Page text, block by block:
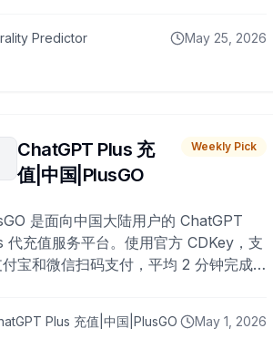
Predictor May 25, 2026
ChatGPT Plus 充
值|中国|PlusGO
Weekly Pick
是面向中国大陆用户的 ChatGPT
代充值服务平台。使用官方 CDKey，支
宝和微信扫码支付，平均 2 分钟完成
Plus 充值|中国|PlusGO May 1, 2026